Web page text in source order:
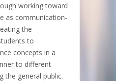
working toward
as communication-
the
to
concepts in a
to different
the general public.